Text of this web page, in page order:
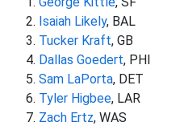
Isaiah Likely, BAL
Tucker Kraft, GB
Dallas Goedert, PHI
Sam LaPorta, DET
Tyler Higbee, LAR
Zach Ertz, WAS